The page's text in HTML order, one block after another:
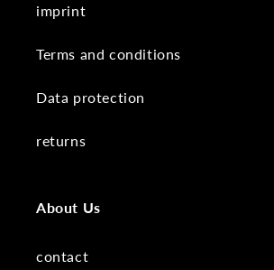
imprint
Terms and conditions
Data protection
returns
About Us
contact